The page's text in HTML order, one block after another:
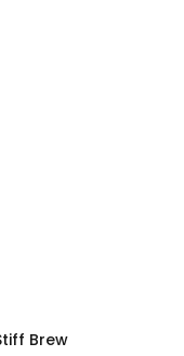
Brew